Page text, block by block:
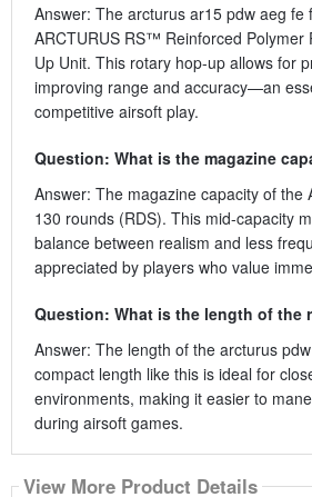
Answer: The arcturus ar15 pdw aeg fe
ARCTURUS RS™ Reinforced Polymer
Up Unit. This rotary hop-up allows for
improving range and accuracy—an
competitive airsoft play.
Question: What is the magazine
Answer: The magazine capacity of the
130 rounds (RDS). This mid-capacity
balance between realism and less
appreciated by players who value
Question: What is the length of the
Answer: The length of the arcturus
compact length like this is ideal for
environments, making it easier to
during airsoft games.
View More Product Details